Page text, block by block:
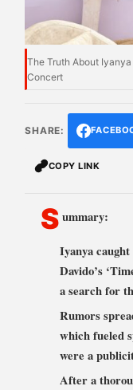
The Truth About
Concert
SHARE:
COPY LINK
Summary:
Iyanya
Davido’s
a search for
Rumors
which fueled
were a
After a